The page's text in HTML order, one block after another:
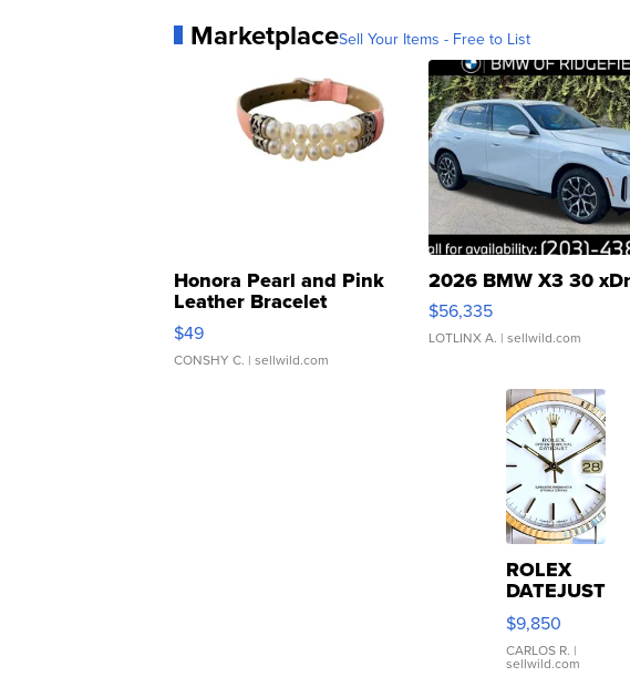
MarketplaceSell Your Items - Free to List
Honora Pearl and Pink
Leather Bracelet
Adjustable Buckle Clo...
$49
CONSHY C. | sellwild.com
2026 BMW X3 30
$56,335
LOTLINX A. | sellwild.com
ROLEX
DATEJUST
16233
WHITE
DIAL
FLUTED
$9,850
CARLOS R. |
sellwild.com